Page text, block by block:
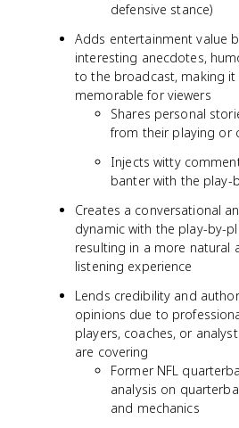
defensive stance)
Adds entertainment value
interesting anecdotes,
to the broadcast, making
memorable for viewers
Shares personal
from their playing or
Injects witty
banter with the play-
Creates a conversational
dynamic with the play-by-
resulting in a more natural
listening experience
Lends credibility and
opinions due to
players, coaches, or
are covering
Former NFL
analysis on
and mechanics